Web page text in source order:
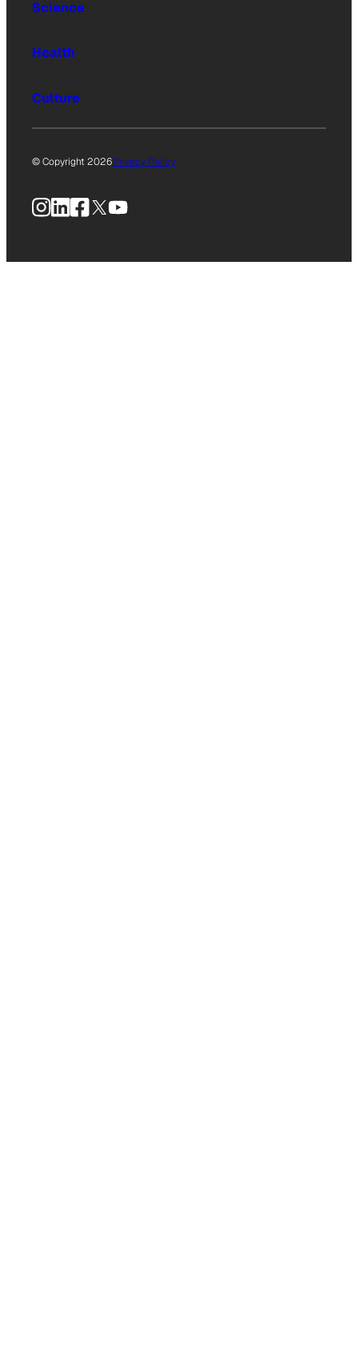
Science
Health
Culture
© Copyright 2026Privacy Policy
Instagram
LinkedIn
Facebook
X YouTube